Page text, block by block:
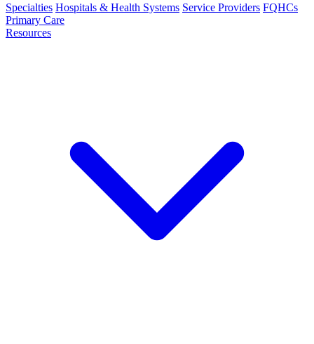
Specialties Hospitals & Health Systems Service Providers FQHCs
Primary Care
Resources